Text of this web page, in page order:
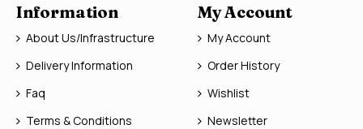
Information
About Us/Infrastructure
Delivery Information
Faq
Terms & Conditions
My Account
My Account
Order History
Wishlist
Newsletter